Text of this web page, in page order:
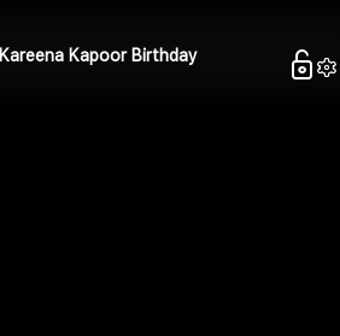
Kareena Kapoor Birthday